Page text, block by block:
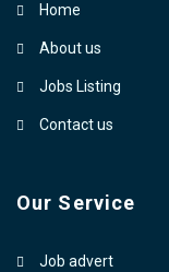
Home
About us
Jobs Listing
Contact us
Our Service
Job advert